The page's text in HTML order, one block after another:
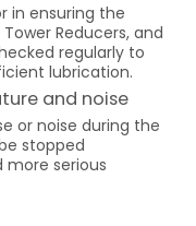
in ensuring the
Reducers, and
regularly to
lubrication.
and noise
or noise during the
stopped
serious